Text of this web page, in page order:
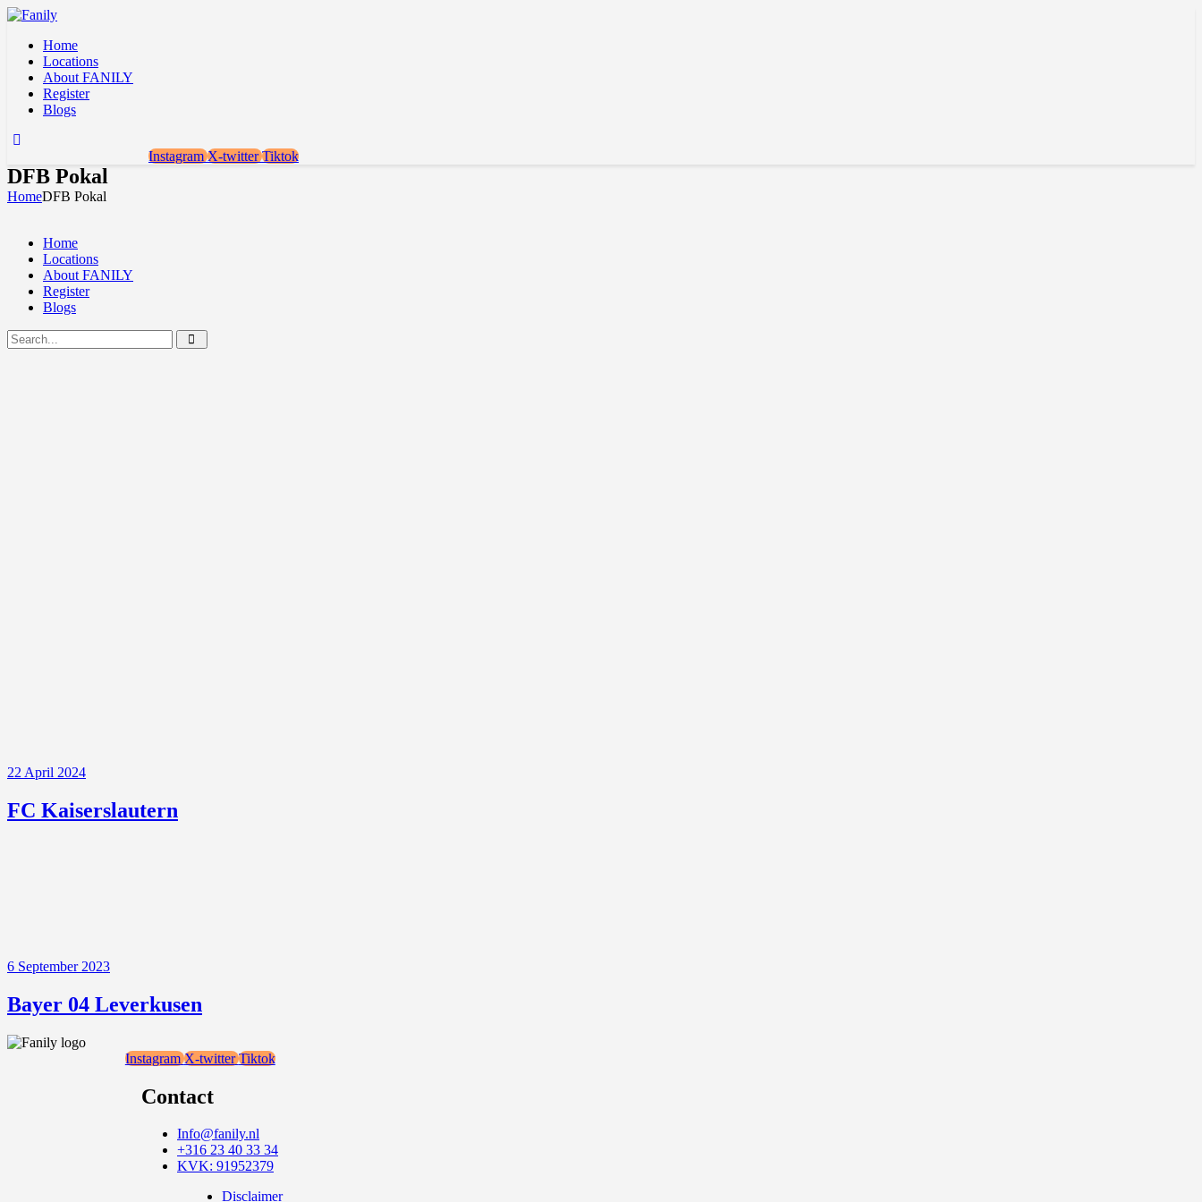
Home
Locations
About FANILY
Register
Blogs
Instagram X-twitter Tiktok
DFB Pokal
HomeDFB Pokal
Home
Locations
About FANILY
Register
Blogs
22 April 2024
FC Kaiserslautern
6 September 2023
Bayer 04 Leverkusen
Instagram X-twitter Tiktok
Contact
Info@fanily.nl
+316 23 40 33 34
KVK: 91952379
Disclaimer